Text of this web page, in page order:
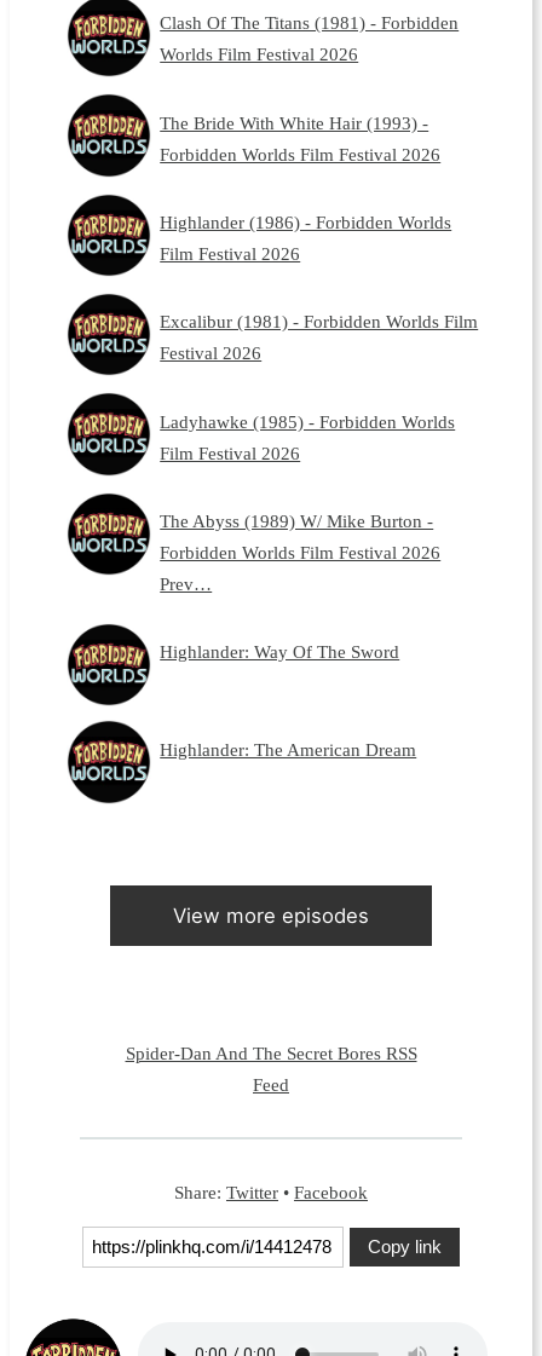
Clash Of The Titans (1981) - Forbidden
Worlds Film Festival 2026
The Bride With White Hair (1993) -
Forbidden Worlds Film Festival 2026
Highlander (1986) - Forbidden Worlds
Film Festival 2026
Excalibur (1981) - Forbidden Worlds Film
Festival 2026
Ladyhawke (1985) - Forbidden Worlds
Film Festival 2026
The Abyss (1989) W/ Mike Burton -
Forbidden Worlds Film Festival 2026
Prev…
Highlander: Way Of The Sword
Highlander: The American Dream
View more episodes
Spider-Dan And The Secret Bores RSS
Feed
Share: Twitter • Facebook
Copy link